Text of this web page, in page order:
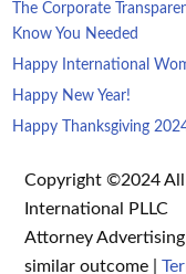
The Corporate
Know You Needed
Happy International
Happy New Year!
Happy Thanksgiving
Copyright ©2024 All
International PLLC
Attorney
similar outcome |